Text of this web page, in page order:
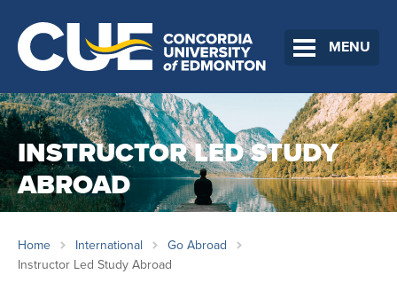
MENU
INSTRUCTOR LED STUDY
ABROAD
Home International
Go Abroad
Instructor Led Study Abroad